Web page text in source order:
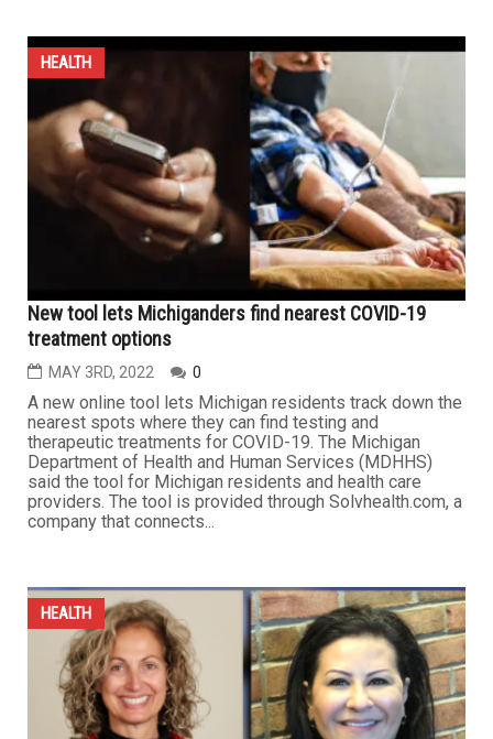
HEALTH
New tool lets Michiganders find nearest COVID-19
treatment options
MAY 3RD, 2022 0
A new online tool lets Michigan residents track down the
nearest spots where they can find testing and
therapeutic treatments for COVID-19. The Michigan
Department of Health and Human Services (MDHHS)
said the tool for Michigan residents and health care
providers. The tool is provided through Solvhealth.com, a
company that connects...
HEALTH